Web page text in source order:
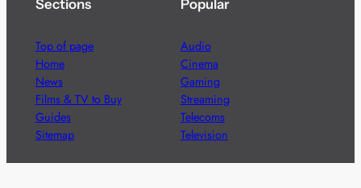
Sections
Top of page
Home
News
Films & TV to Buy
Guides
Sitemap
Popular
Audio
Cinema
Gaming
Streaming
Telecoms
Television